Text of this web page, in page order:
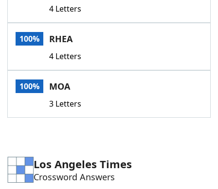
Word GamesHelpers
Word List
Our Brands
4 Letters
100% RHEA
4 Letters
100% MOA
3 Letters
Los Angeles Times
Crossword Answers